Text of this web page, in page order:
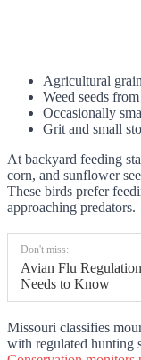
Agricultural
Weed seeds
Occasionally
Grit and small
At backyard feeding
corn, and sunflower
These birds prefer
approaching predators.
Don't miss:
Avian Flu
Needs to Know
Missouri classifies
with regulated hunting